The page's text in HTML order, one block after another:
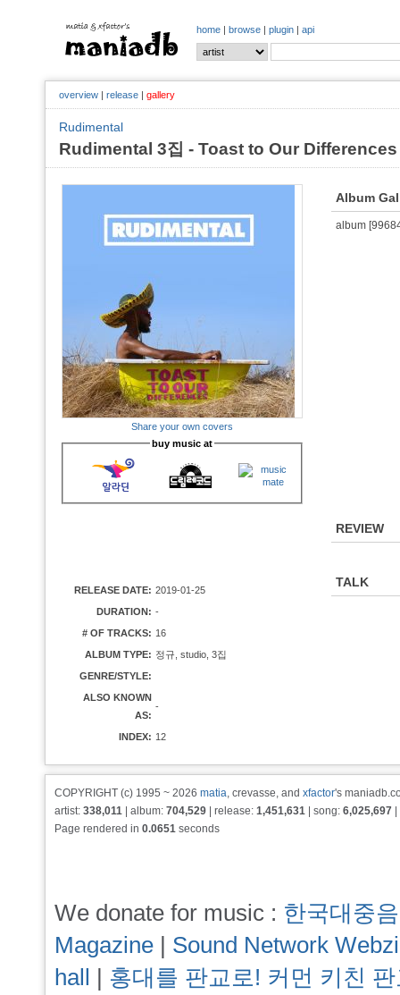
home | browse | plugin | api
overview | release | gallery
Rudimental
Rudimental 3집 - Toast to Our Differences
Share your own covers
buy music at
RELEASE DATE: 2019-01-25
DURATION: -
# OF TRACKS: 16
ALBUM TYPE: 정규, studio, 3집
GENRE/STYLE:
ALSO KNOWN
AS:
-
INDEX: 12
Album
album
REVIEW
TALK
COPYRIGHT (c) 1995 ~ 2026 matia, crevasse, and xfactor's
artist: 338,011 | album: 704,529 | release: 1,451,631 | song: 6,025,697
Page rendered in 0.0651 seconds
We donate for music : 한국대중
Magazine | Sound Network
hall | 홍대를 판교로! 커먼 키친